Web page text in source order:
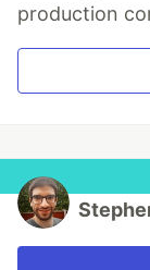
production